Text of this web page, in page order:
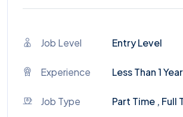
Job Level Entry Level
Experience Less Than 1 Year
Job Type Part Time , Full